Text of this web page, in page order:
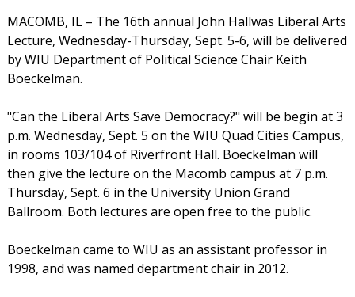
MACOMB, IL – The 16th annual John Hallwas Liberal Arts
Lecture, Wednesday-Thursday, Sept. 5-6, will be delivered
by WIU Department of Political Science Chair Keith
Boeckelman.
"Can the Liberal Arts Save Democracy?" will be begin at 3
p.m. Wednesday, Sept. 5 on the WIU Quad Cities Campus,
in rooms 103/104 of Riverfront Hall. Boeckelman will
then give the lecture on the Macomb campus at 7 p.m.
Thursday, Sept. 6 in the University Union Grand
Ballroom. Both lectures are open free to the public.
Boeckelman came to WIU as an assistant professor in
1998, and was named department chair in 2012.